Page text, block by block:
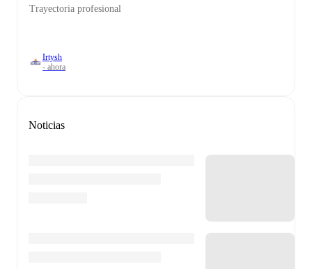
Trayectoria profesional
Irtysh
- ahora
Noticias